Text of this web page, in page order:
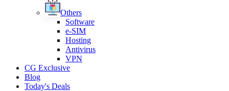
Others
Software
e-SIM
Hosting
Antivirus
VPN
CG Exclusive
Blog
Today's Deals